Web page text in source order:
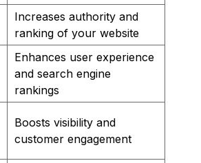
Increases authority and
ranking of your website
Enhances user experience
and search engine
rankings
Boosts visibility and
customer engagement